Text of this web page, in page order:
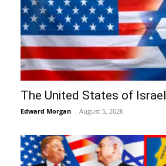
The United States of Israel
Edward Morgan - August 5, 2026